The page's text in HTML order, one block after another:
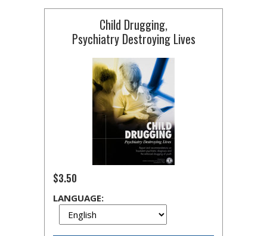
Child Drugging,
Psychiatry Destroying Lives
$3.50
LANGUAGE: